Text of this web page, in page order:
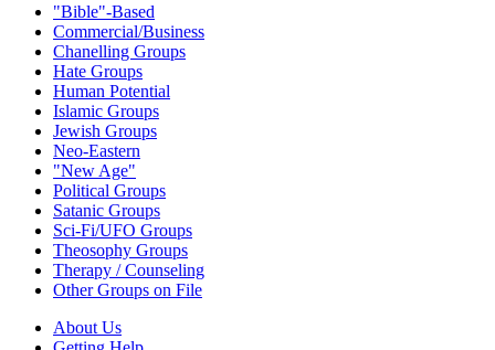
"Bible"-Based
Commercial/Business
Chanelling Groups
Hate Groups
Human Potential
Islamic Groups
Jewish Groups
Neo-Eastern
"New Age"
Political Groups
Satanic Groups
Sci-Fi/UFO Groups
Theosophy Groups
Therapy / Counseling
Other Groups on File
About Us